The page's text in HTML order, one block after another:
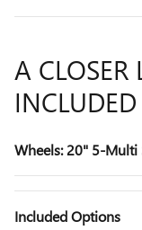
A CLOSER
INCLUDED
Wheels: 20" 5-
Included Options